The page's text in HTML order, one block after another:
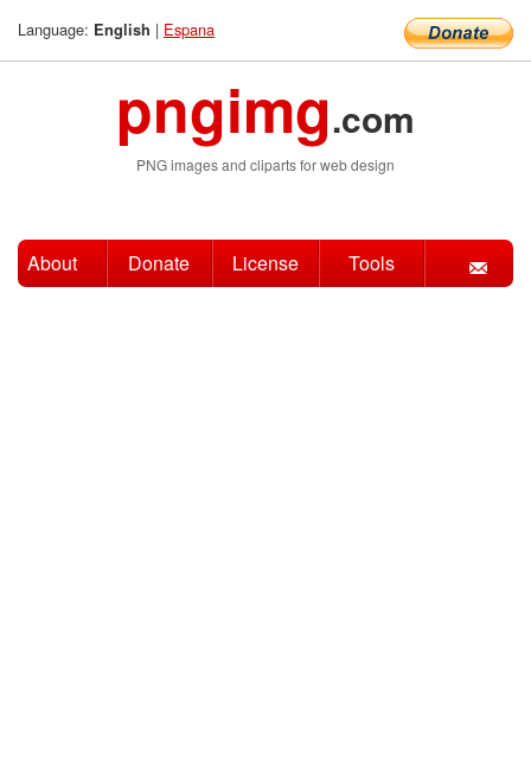
Language: English | Espana
pngimg.com
PNG images and cliparts for web design
About Donate License Tools